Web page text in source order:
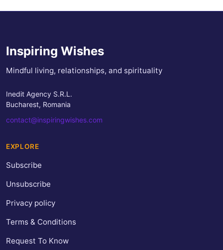
Inspiring Wishes
Mindful living, relationships, and spirituality
Inedit Agency S.R.L.
Bucharest, Romania
contact@inspiringwishes.com
EXPLORE
Subscribe
Unsubscribe
Privacy policy
Terms & Conditions
Request To Know